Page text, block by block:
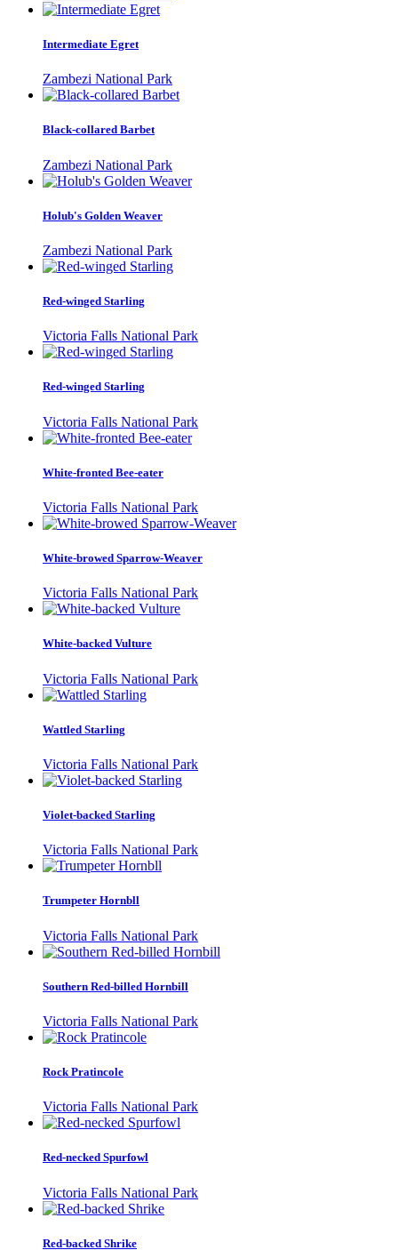
Intermediate Egret
Zambezi National Park
Black-collared Barbet
Zambezi National Park
Holub's Golden Weaver
Zambezi National Park
Red-winged Starling
Victoria Falls National Park
Red-winged Starling
Victoria Falls National Park
White-fronted Bee-eater
Victoria Falls National Park
White-browed Sparrow-Weaver
Victoria Falls National Park
White-backed Vulture
Victoria Falls National Park
Wattled Starling
Victoria Falls National Park
Violet-backed Starling
Victoria Falls National Park
Trumpeter Hornbll
Victoria Falls National Park
Southern Red-billed Hornbill
Victoria Falls National Park
Rock Pratincole
Victoria Falls National Park
Red-necked Spurfowl
Victoria Falls National Park
Red-backed Shrike